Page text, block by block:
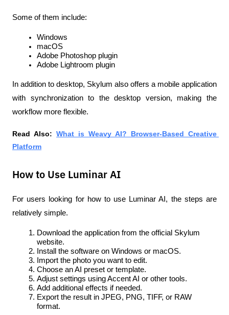
Some of them include:
Windows
macOS
Adobe Photoshop plugin
Adobe Lightroom plugin
In addition to desktop, Skylum also offers a mobile application
with synchronization to the desktop version, making the
workflow more flexible.
Read Also: What is Weavy AI? Browser-Based Creative
Platform
How to Use Luminar AI
For users looking for how to use Luminar AI, the steps are
relatively simple.
Download the application from the official Skylum
website.
Install the software on Windows or macOS.
Import the photo you want to edit.
Choose an AI preset or template.
Adjust settings using Accent AI or other tools.
Add additional effects if needed.
Export the result in JPEG, PNG, TIFF, or RAW
format.